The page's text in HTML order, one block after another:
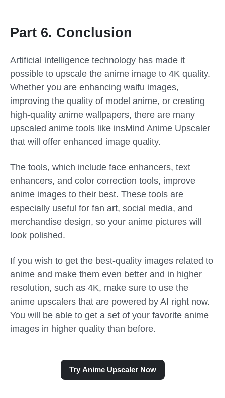
Part 6. Conclusion
Artificial intelligence technology has made it
possible to upscale the anime image to 4K quality.
Whether you are enhancing waifu images,
improving the quality of model anime, or creating
high-quality anime wallpapers, there are many
upscaled anime tools like insMind Anime Upscaler
that will offer enhanced image quality.
The tools, which include face enhancers, text
enhancers, and color correction tools, improve
anime images to their best. These tools are
especially useful for fan art, social media, and
merchandise design, so your anime pictures will
look polished.
If you wish to get the best-quality images related to
anime and make them even better and in higher
resolution, such as 4K, make sure to use the
anime upscalers that are powered by AI right now.
You will be able to get a set of your favorite anime
images in higher quality than before.
Try Anime Upscaler Now